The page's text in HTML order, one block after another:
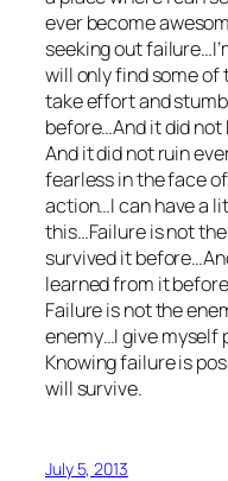
ever become
seeking out
will only find some of
take effort and
before…And it did
And it did not ruin
fearless in the face
action…I can have a
this…Failure is not
survived it
learned from it
Failure is not the
enemy…I give myself
Knowing failure is
will survive.
July 5, 2013